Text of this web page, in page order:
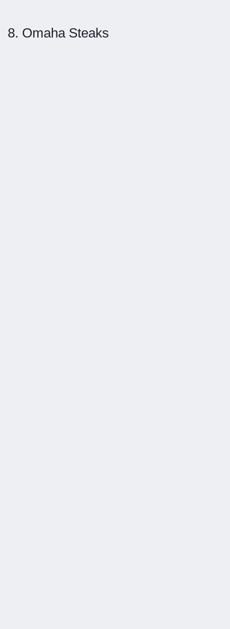
8. Omaha Steaks